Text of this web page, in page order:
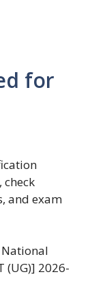
for
and exam
(UG)] 2026-